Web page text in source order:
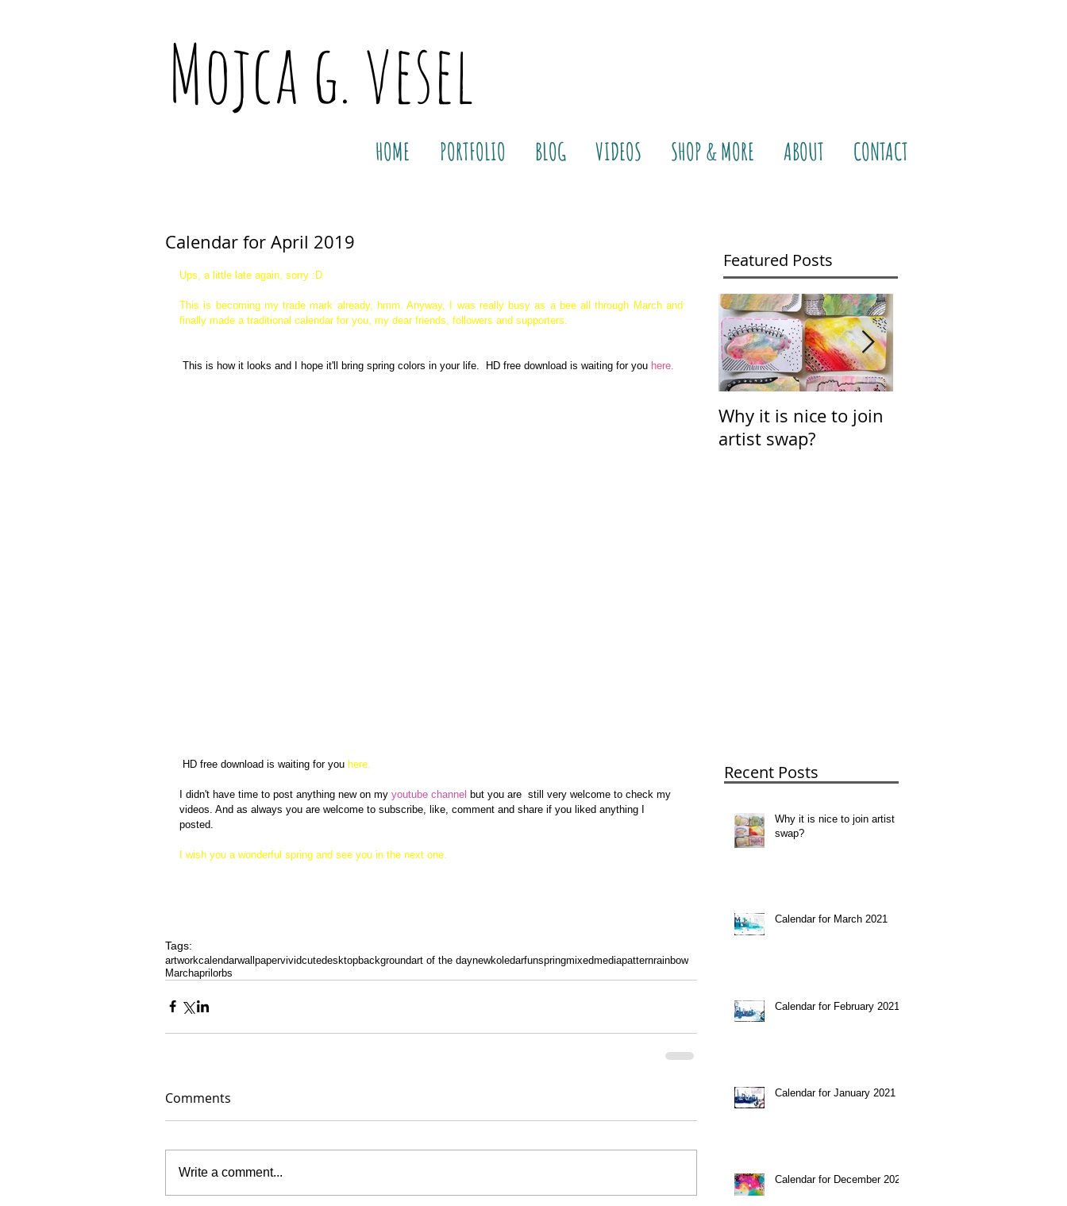
Mojca g. vesel
HOME PORTFOLIO BLOG VIDEOS SHOP & MORE ABOUT CONTACT
Calendar for April 2019
Ups, a little late again, sorry :D
This is becoming my trade mark already, hmm. Anyway, I was really busy as a bee all through March and
finally made a traditional calendar for you, my dear friends, followers and supporters.
This is how it looks and I hope it'll bring spring colors in your life.  HD free download is waiting for you here.
HD free download is waiting for you here.
I didn't have time to post anything new on my youtube channel but you are  still very welcome to check my
videos. And as always you are welcome to subscribe, like, comment and share if you liked anything I
posted.
I wish you a wonderful spring and see you in the next one.
Tags:
artworkcalendarwallpapervividcutedesktopbackgroundart of the daynewkoledarfunspringmixedmediapatternrainbow
Marchaprilorbs
Comments
Write a comment...
Featured Posts
Why it is nice to join
artist swap?
Recent Posts
Why it is nice to join artist
swap?
Calendar for March 2021
Calendar for February 2021
Calendar for January 2021
Calendar for December 2020